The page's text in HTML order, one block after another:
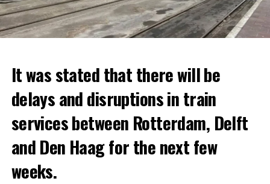
It was stated that there will be
delays and disruptions in train
services between Rotterdam, Delft
and Den Haag for the next few
weeks.